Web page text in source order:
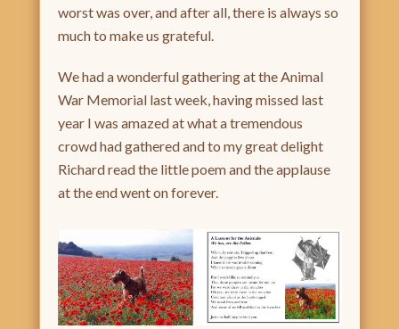
worst was over, and after all, there is always so
much to make us grateful.
We had a wonderful gathering at the Animal
War Memorial last week, having missed last
year I was amazed at what a tremendous
crowd had gathered and to my great delight
Richard read the little poem and the applause
at the end went on forever.